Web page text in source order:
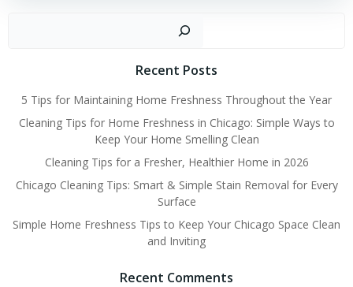
Recent Posts
5 Tips for Maintaining Home Freshness Throughout the Year
Cleaning Tips for Home Freshness in Chicago: Simple Ways to
Keep Your Home Smelling Clean
Cleaning Tips for a Fresher, Healthier Home in 2026
Chicago Cleaning Tips: Smart & Simple Stain Removal for Every
Surface
Simple Home Freshness Tips to Keep Your Chicago Space Clean
and Inviting
Recent Comments